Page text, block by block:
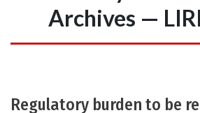
Archives —
Regulatory burden to be